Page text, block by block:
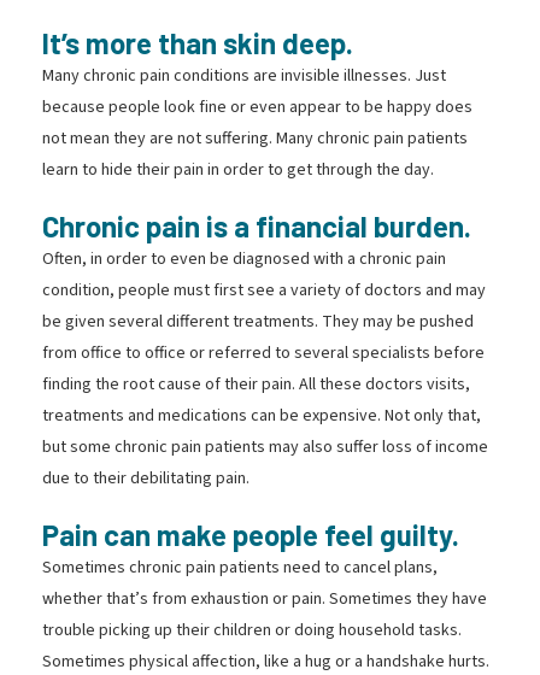
It’s more than skin deep.
Many chronic pain conditions are invisible illnesses. Just
because people look fine or even appear to be happy does
not mean they are not suffering. Many chronic pain patients
learn to hide their pain in order to get through the day.
Chronic pain is a financial burden.
Often, in order to even be diagnosed with a chronic pain
condition, people must first see a variety of doctors and may
be given several different treatments. They may be pushed
from office to office or referred to several specialists before
finding the root cause of their pain. All these doctors visits,
treatments and medications can be expensive. Not only that,
but some chronic pain patients may also suffer loss of income
due to their debilitating pain.
Pain can make people feel guilty.
Sometimes chronic pain patients need to cancel plans,
whether that’s from exhaustion or pain. Sometimes they have
trouble picking up their children or doing household tasks.
Sometimes physical affection, like a hug or a handshake hurts.